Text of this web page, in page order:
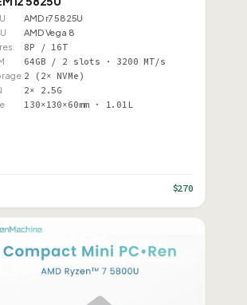
AMD r7 5825U
AMD Vega 8
8P / 16T
64GB / 2 slots · 3200 MT/s
2 (2× NVMe)
2× 2.5G
130×130×60mm · 1.01L
$270